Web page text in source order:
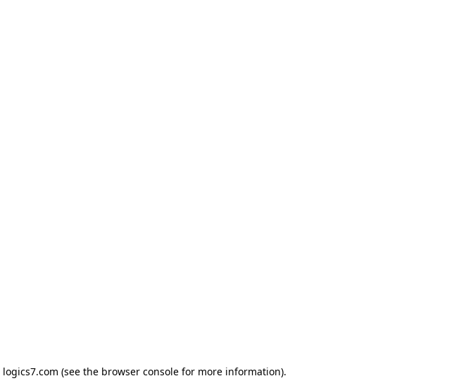
logics7.com (see the browser consolefor more information).